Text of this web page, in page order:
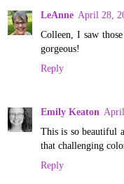
LeAnne April 28,
Colleen, I saw
gorgeous!
Reply
Emily Keaton
This is so beautiful
that challenging
Reply